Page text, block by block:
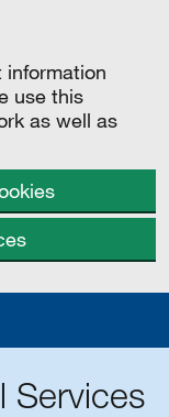
use this
as well as
Services